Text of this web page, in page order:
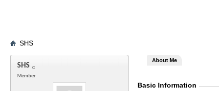
SHS
SHS
Member
About Me
Basic Information